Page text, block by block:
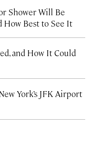
Shower Will Be
Best to See It
and How It Could
York’s JFK Airport